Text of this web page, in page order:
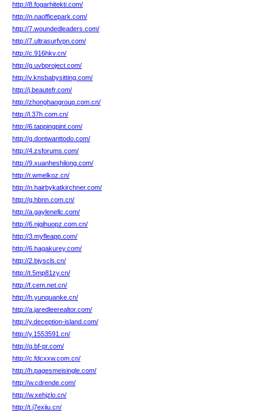
http://8.fogarhitekti.com/
http://n.naofficepark.com/
http://7.woundedleaders.com/
http://7.ultrasurfvpn.com/
http://c.916hkv.cn/
http://g.uvbproject.com/
http://v.knsbabysitting.com/
http://j.beautefr.com/
http://zhonghaogroup.com.cn/
http://l.37h.com.cn/
http://6.tappingpint.com/
http://g.dontwanttodo.com/
http://4.zsforums.com/
http://9.xuanheshilong.com/
http://r.wmelkoz.cn/
http://n.hairbykatkirchner.com/
http://g.hbnn.com.cn/
http://a.gaylenellc.com/
http://6.njqihuopz.com.cn/
http://3.myfleapp.com/
http://6.hagakurey.com/
http://2.bjyscls.cn/
http://t.5mp81zy.cn/
http://f.cem.net.cn/
http://h.yunquanke.cn/
http://a.jaredleerealtor.com/
http://y.deception-island.com/
http://y.1553591.cn/
http://q.bf-pr.com/
http://c.fdcxxw.com.cn/
http://h.pagesmeisingle.com/
http://w.cdrende.com/
http://w.xehjzlo.cn/
http://t.j7exiiu.cn/